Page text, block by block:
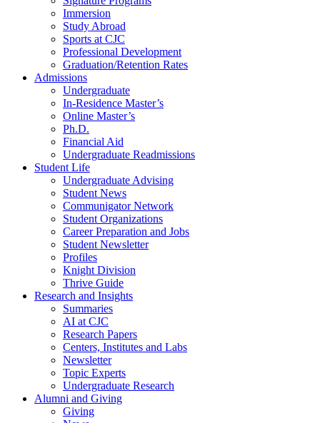
Immersion
Study Abroad
Sports at CJC
Professional Development
Graduation/Retention Rates
Admissions
Undergraduate
In-Residence Master’s
Online Master’s
Ph.D.
Financial Aid
Undergraduate Readmissions
Student Life
Undergraduate Advising
Student News
Communigator Network
Student Organizations
Career Preparation and Jobs
Student Newsletter
Profiles
Knight Division
Thrive Guide
Research and Insights
Summaries
AI at CJC
Research Papers
Centers, Institutes and Labs
Newsletter
Topic Experts
Undergraduate Research
Alumni and Giving
Giving